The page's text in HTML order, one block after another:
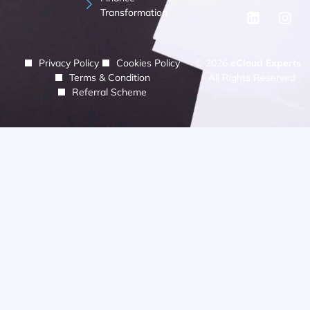
Transformation
Privacy Policy
Cookies Policy
Terms & Condition
Referral Scheme
- All Rights Reserved